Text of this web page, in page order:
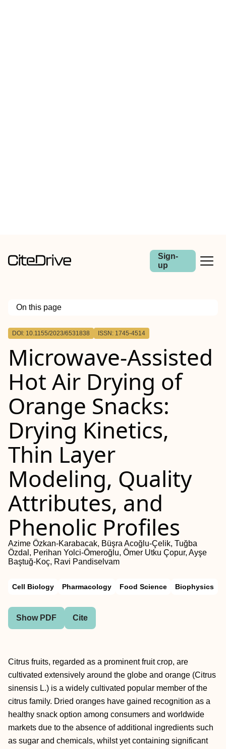
Sign-
up
On this page
Outline
DOI: 10.1155/2023/6531838 ISSN: 1745-4514
Microwave-Assisted
Hot Air Drying of
Orange Snacks:
Drying Kinetics,
Thin Layer
Modeling, Quality
Attributes, and
Phenolic Profiles
Azime Özkan-Karabacak, Büşra Acoğlu-Çelik, Tuğba
Özdal, Perihan Yolci-Ömeroğlu, Ömer Utku Çopur, Ayşe
Baştuğ-Koç, Ravi Pandiselvam
Cell Biology Pharmacology Food Science Biophysics
Show PDF Cite
Citrus fruits, regarded as a prominent fruit crop, are
cultivated extensively around the globe and orange (Citrus
sinensis L.) is a widely cultivated popular member of the
citrus family. Dried oranges have gained recognition as a
healthy snack option among consumers and worldwide
markets due to the absence of additional ingredients such
as sugar and chemicals, whilst yet containing significant